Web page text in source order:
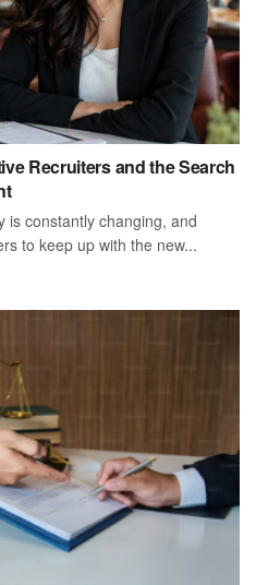
Recruiters and the Search
is constantly changing, and
to keep up with the new...